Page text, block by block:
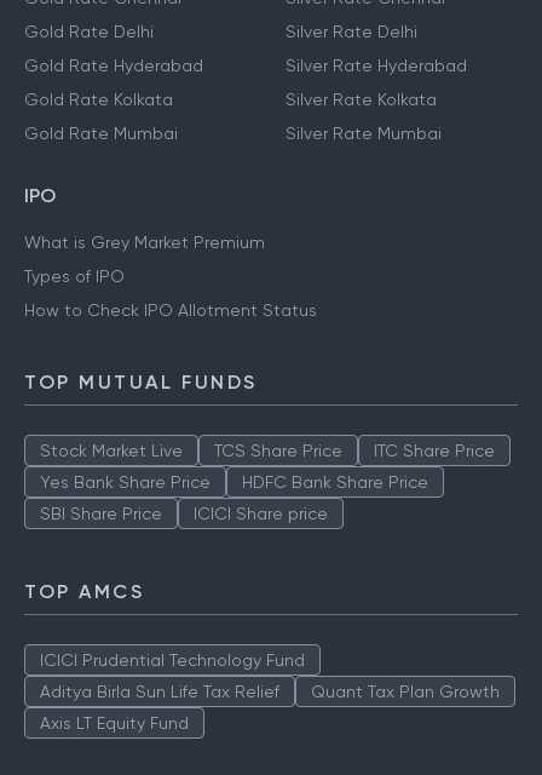
Gold Rate Delhi
Gold Rate Hyderabad
Gold Rate Kolkata
Gold Rate Mumbai
Silver Rate Delhi
Silver Rate Hyderabad
Silver Rate Kolkata
Silver Rate Mumbai
IPO
What is Grey Market Premium
Types of IPO
How to Check IPO Allotment Status
TOP MUTUAL FUNDS
Stock Market Live TCS Share Price
ITC Share Price
Yes Bank Share Price
HDFC Bank Share Price
SBI Share Price
ICICI Share price
TOP AMCS
ICICI Prudential Technology Fund
Aditya Birla Sun Life Tax Relief
Quant Tax Plan Growth
Axis LT Equity Fund